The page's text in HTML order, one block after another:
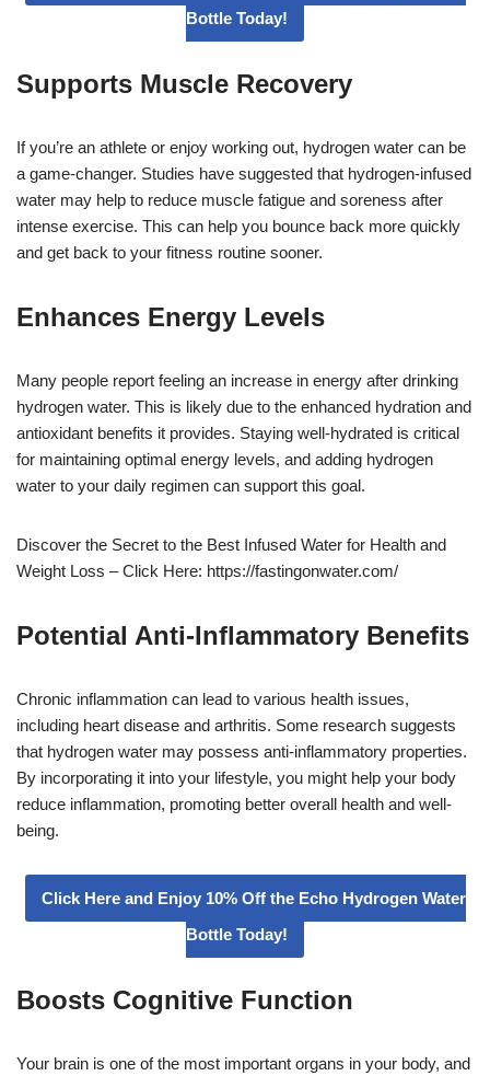
Bottle Today!
Supports Muscle Recovery
If you’re an athlete or enjoy working out, hydrogen water can be
a game-changer. Studies have suggested that hydrogen-infused
water may help to reduce muscle fatigue and soreness after
intense exercise. This can help you bounce back more quickly
and get back to your fitness routine sooner.
Enhances Energy Levels
Many people report feeling an increase in energy after drinking
hydrogen water. This is likely due to the enhanced hydration and
antioxidant benefits it provides. Staying well-hydrated is critical
for maintaining optimal energy levels, and adding hydrogen
water to your daily regimen can support this goal.
Discover the Secret to the Best Infused Water for Health and
Weight Loss – Click Here: https://fastingonwater.com/
Potential Anti-Inflammatory Benefits
Chronic inflammation can lead to various health issues,
including heart disease and arthritis. Some research suggests
that hydrogen water may possess anti-inflammatory properties.
By incorporating it into your lifestyle, you might help your body
reduce inflammation, promoting better overall health and well-
being.
Click Here and Enjoy 10% Off the Echo Hydrogen Water
Bottle Today!
Boosts Cognitive Function
Your brain is one of the most important organs in your body, and